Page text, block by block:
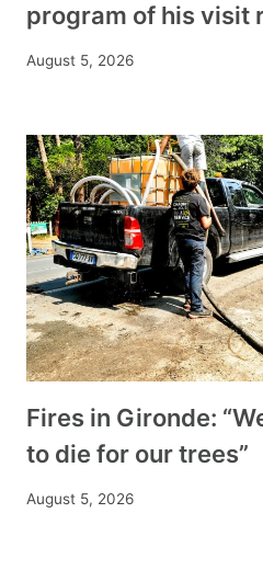
program of his visit
August 5, 2026
Fires in Gironde:
to die for our trees”
August 5, 2026